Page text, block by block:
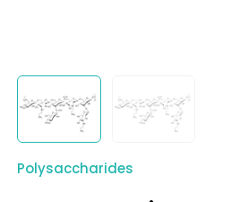
Polysaccharides